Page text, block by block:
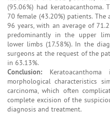
(95.06%) had keratoacanthoma.
70 female (43.20%) patients.
96 years, with an average of
predominantly in the upper
lower limbs (17.58%). In the
surgeons at the request of the
in 63.13%.
Conclusion:
morphological characteristics
carcinoma, which often
complete excision of the
diagnosis and treatment.